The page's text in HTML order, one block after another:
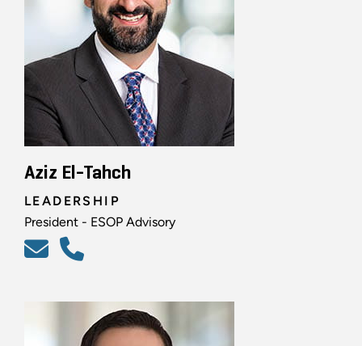
Aziz El-Tahch
LEADERSHIP
President - ESOP Advisory